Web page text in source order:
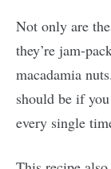
Not only are
they’re jam-
macadamia
should be if
every single